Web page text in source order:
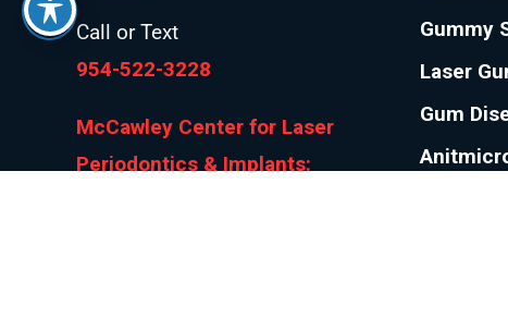
Call or Text
954-522-3228
McCawley Center for Laser
Periodontics & Implants:
Gummy
Laser
Gum